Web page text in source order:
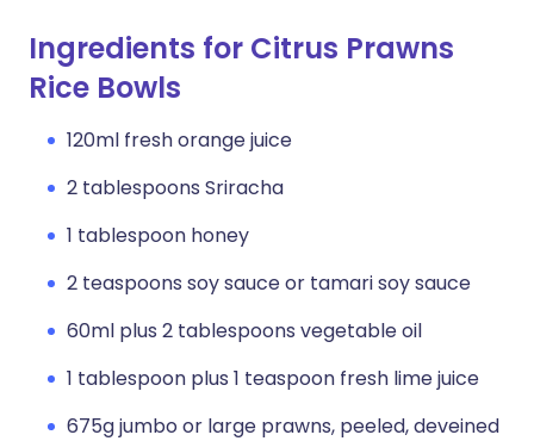
Ingredients for Citrus Prawns
Rice Bowls
120ml fresh orange juice
2 tablespoons Sriracha
1 tablespoon honey
2 teaspoons soy sauce or tamari soy sauce
60ml plus 2 tablespoons vegetable oil
1 tablespoon plus 1 teaspoon fresh lime juice
675g jumbo or large prawns, peeled, deveined